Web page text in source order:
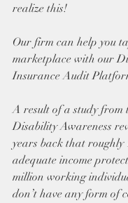
realize this!
Our firm can help you
marketplace with our
Insurance Audit
A result of a study from
Disability Awareness
years back that roughly
adequate income
million working
don’t have any form of